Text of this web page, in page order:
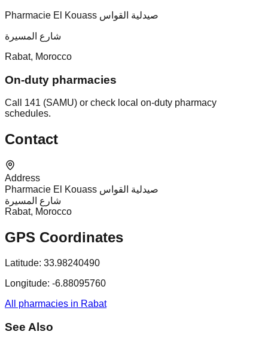
Pharmacie El Kouass صيدلية القواس
شارع المسيرة
Rabat, Morocco
On-duty pharmacies
Call 141 (SAMU) or check local on-duty pharmacy
schedules.
Contact
Address
Pharmacie El Kouass صيدلية القواس
شارع المسيرة
Rabat, Morocco
GPS Coordinates
Latitude: 33.98240490
Longitude: -6.88095760
All pharmacies in Rabat
See Also